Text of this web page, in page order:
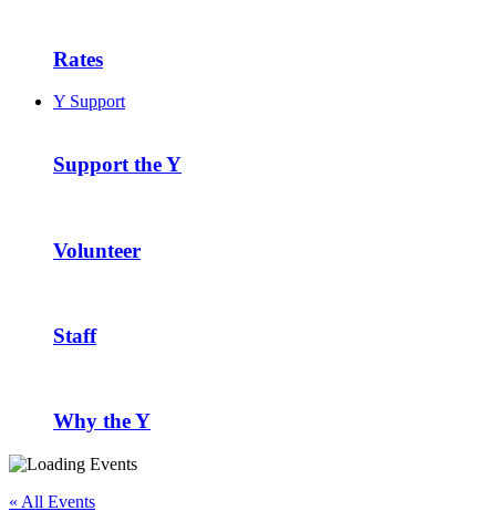
Rates
Y Support
Support the Y
Volunteer
Staff
Why the Y
« All Events